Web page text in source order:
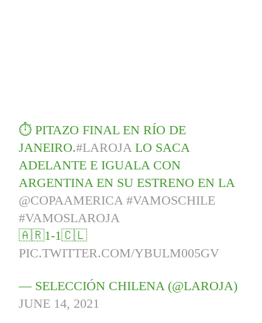
⏱ PITAZO FINAL EN RÍO DE
JANEIRO.#LAROJALO SACA
ADELANTE E IGUALA CON
ARGENTINA EN SU ESTRENO EN LA
@COPAAMERICA #VAMOSCHILE
#VAMOSLAROJA
🇦🇷1-1🇨🇱
PIC.TWITTER.COM/YBULM005GV
— SELECCIÓN CHILENA (@LAROJA)
JUNE 14, 2021